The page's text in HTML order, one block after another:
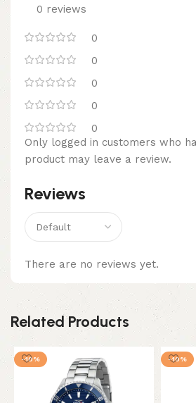
0 reviews
0
0
0
0
0
Reviews
There are no reviews yet.
Only logged in customers who
product may leave a review.
Related Products
-10% -10%